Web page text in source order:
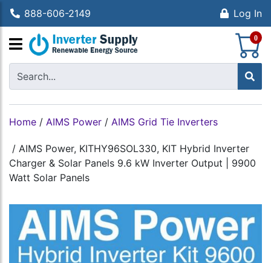
888-606-2149 Log In
0
Home / AIMS Power / AIMS Grid Tie Inverters
/ AIMS Power, KITHY96SOL330, KIT Hybrid Inverter
Charger & Solar Panels 9.6 kW Inverter Output | 9900
Watt Solar Panels